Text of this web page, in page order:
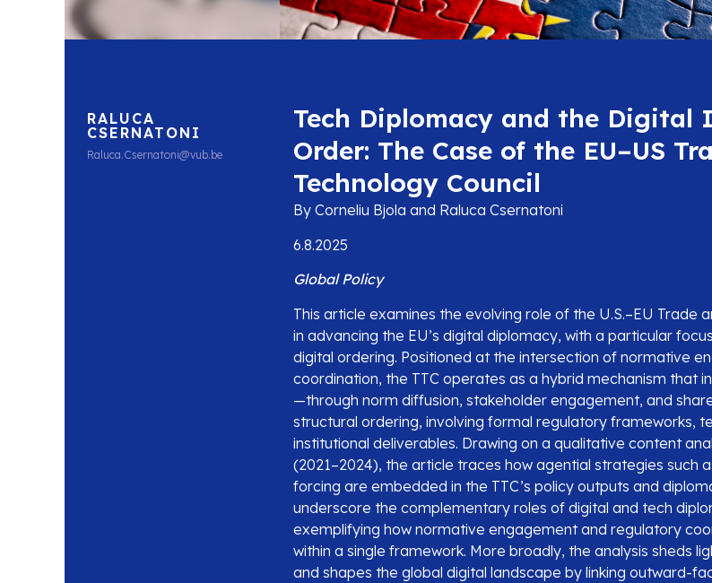
RALUCA
CSERNATONI
Raluca.Csernatoni@vub.be
Tech Diplomacy and the Digital
Order: The Case of the EU–US
Technology Council
By Corneliu Bjola and Raluca Csernatoni
6.8.2025
Global Policy
This article examines the evolving role of the U.S.–EU Trade
in advancing the EU’s digital diplomacy, with a particular
digital ordering. Positioned at the intersection of normative
coordination, the TTC operates as a hybrid mechanism that
—through norm diffusion, stakeholder engagement, and
structural ordering, involving formal regulatory frameworks,
institutional deliverables. Drawing on a qualitative content
(2021–2024), the article traces how agential strategies such
forcing are embedded in the TTC’s policy outputs and
underscore the complementary roles of digital and tech
exemplifying how normative engagement and regulatory
within a single framework. More broadly, the analysis sheds
and shapes the global digital landscape by linking outward-